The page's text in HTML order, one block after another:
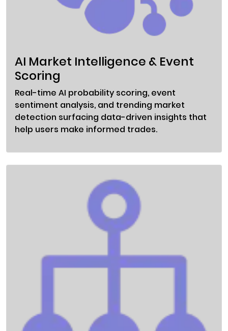
AI Market Intelligence & Event
Scoring
Real-time AI probability scoring, event
sentiment analysis, and trending market
detection surfacing data-driven insights that
help users make informed trades.